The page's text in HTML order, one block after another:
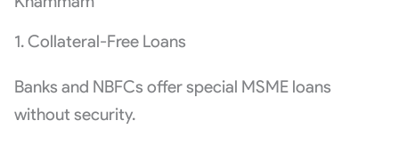
1. Collateral-Free Loans
Banks and NBFCs offer special MSME loans
without security.